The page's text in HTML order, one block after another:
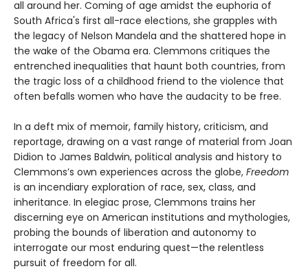
all around her. Coming of age amidst the euphoria of
South Africa's first all-race elections, she grapples with
the legacy of Nelson Mandela and the shattered hope in
the wake of the Obama era. Clemmons critiques the
entrenched inequalities that haunt both countries, from
the tragic loss of a childhood friend to the violence that
often befalls women who have the audacity to be free.
In a deft mix of memoir, family history, criticism, and
reportage, drawing on a vast range of material from Joan
Didion to James Baldwin, political analysis and history to
Clemmons’s own experiences across the globe, Freedom
is an incendiary exploration of race, sex, class, and
inheritance. In elegiac prose, Clemmons trains her
discerning eye on American institutions and mythologies,
probing the bounds of liberation and autonomy to
interrogate our most enduring quest—the relentless
pursuit of freedom for all.